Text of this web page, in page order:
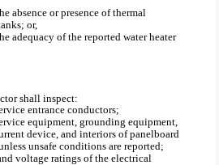
absence or presence of thermal
or,
adequacy of the reported water heater
shall inspect:
entrance conductors;
equipment, grounding equipment,
device, and interiors of panelboard
unsafe conditions are reported;
voltage ratings of the electrical